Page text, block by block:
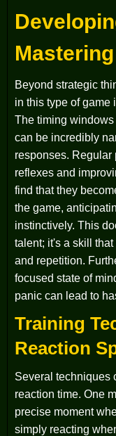
Beyond strategic
in this type of game
The timing
can be incredibly
responses. Regular
reflexes and
find that they
the game,
instinctively. This
talent; it's a skill
and repetition.
focused state of
panic can lead to
Training
Reaction
Several techniques
reaction time. One
precise moment
simply reacting